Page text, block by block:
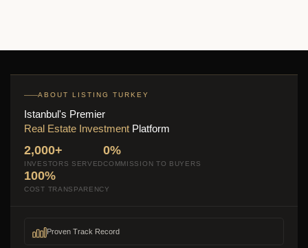
ABOUT LISTING TURKEY
Istanbul's Premier
Real Estate Investment Platform
2,000+
INVESTORS SERVED
0%
COMMISSION TO BUYERS
100%
COST TRANSPARENCY
Proven Track Record